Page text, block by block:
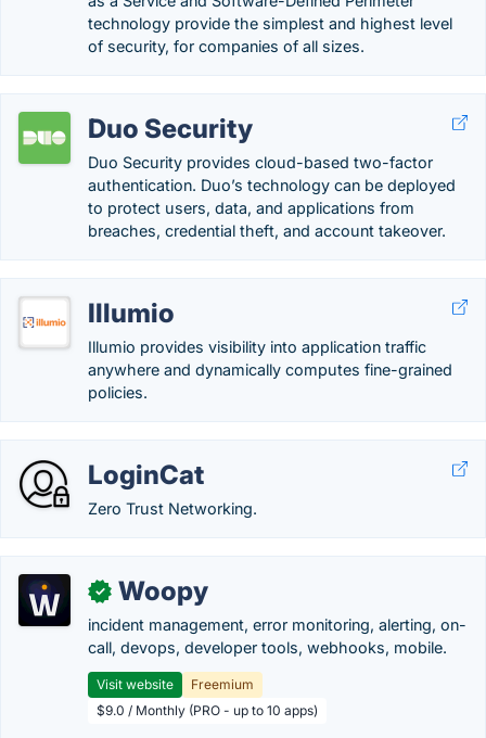
technology provide the simplest and highest level
of security, for companies of all sizes.
Duo Security
Duo Security provides cloud-based two-factor
authentication. Duo’s technology can be deployed
to protect users, data, and applications from
breaches, credential theft, and account takeover.
Illumio
Illumio provides visibility into application traffic
anywhere and dynamically computes fine-grained
policies.
LoginCat
Zero Trust Networking.
✓ Woopy
incident management, error monitoring, alerting, on-
call, devops, developer tools, webhooks, mobile.
Visit website
Freemium
$9.0 / Monthly (PRO - up to 10 apps)